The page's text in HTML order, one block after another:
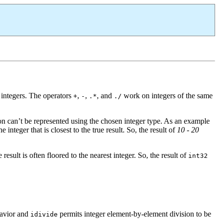
The operators +, - , .*, and ./ work on integers of the same
be represented using the chosen integer type. As an example
integer that is closest to the true result. So, the result of 10 - 20
is often floored to the nearest integer. So, the result of int32
and idivide permits integer element-by-element division to be